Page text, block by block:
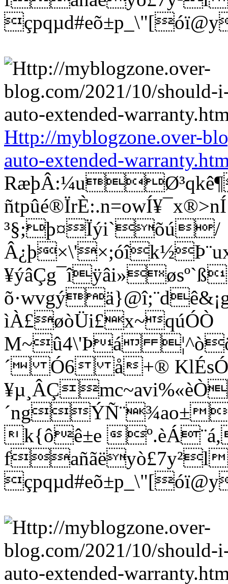
Http://myblogzone.over-
auto-extended-
³§;þ¤Ïýi`õú/
ìÀ£øòÜi£x~qúÓÒ
M~û4\'Þá
´ Ó6 å+®
k{ôê±e